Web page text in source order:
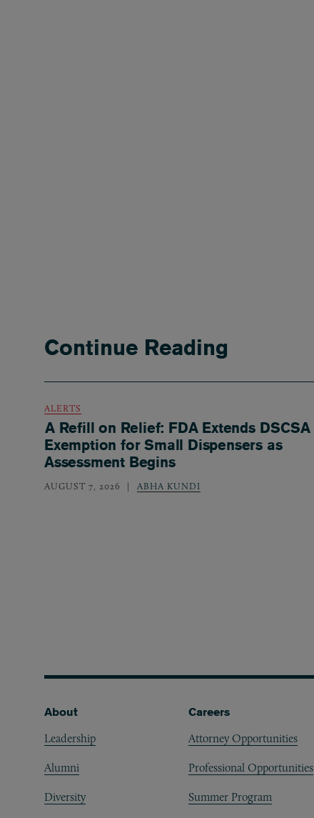
Continue Reading
ALERTS
A Refill on Relief: FDA Extends DSCSA
Exemption for Small Dispensers as
Assessment Begins
AUGUST 7, 2026 ABHA KUNDI
Footer
About
Leadership
Alumni
Diversity
Careers
Attorney Opportunities
Professional Opportunities
Summer Program